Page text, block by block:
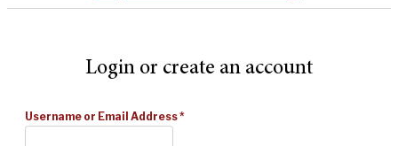
Login or create an account
Username or Email Address*